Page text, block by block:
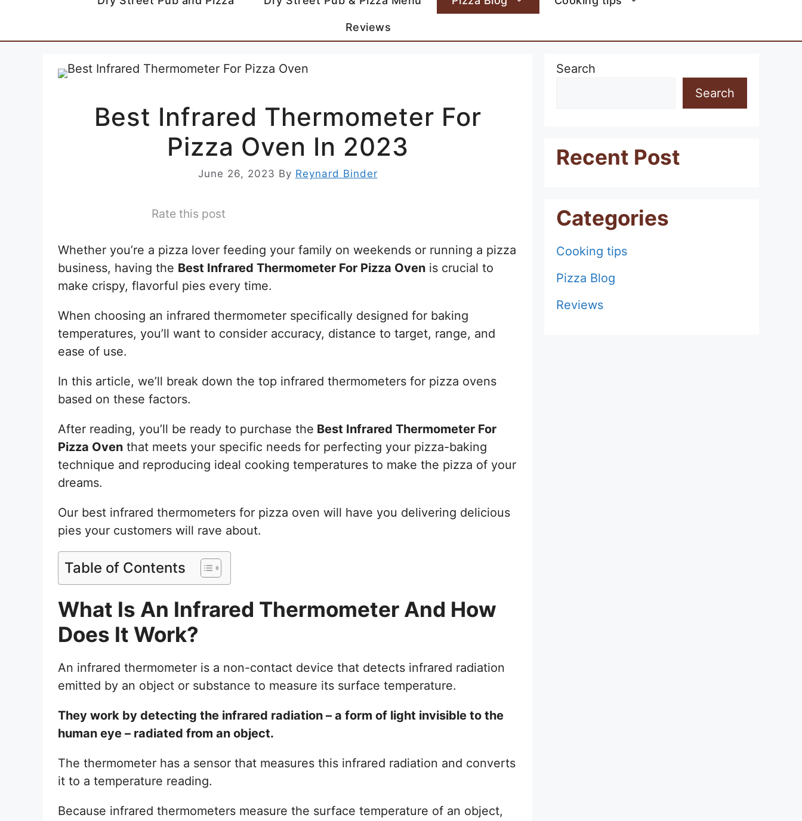
Reviews
Best Infrared Thermometer For
Pizza Oven In 2023
June 26, 2023 By Reynard Binder
Rate this post
Whether you’re a pizza lover feeding your family on weekends or running a pizza
business, having the Best Infrared Thermometer For Pizza Ovenis crucial to
make crispy, flavorful pies every time.
When choosing an infrared thermometer specifically designed for baking
temperatures, you’ll want to consider accuracy, distance to target, range, and
ease of use.
In this article, we’ll break down the top infrared thermometers for pizza ovens
based on these factors.
After reading, you’ll be ready to purchase the Best Infrared Thermometer For
Pizza Oventhat meets your specific needs for perfecting your pizza-baking
technique and reproducing ideal cooking temperatures to make the pizza of your
dreams.
Our best infrared thermometers for pizza oven will have you delivering delicious
pies your customers will rave about.
Table of Contents
What Is An Infrared Thermometer And How
Does It Work?
An infrared thermometer is a non-contact device that detects infrared radiation
emitted by an object or substance to measure its surface temperature.
They work by detecting the infrared radiation – a form of light invisible to the
human eye – radiated from an object.
The thermometer has a sensor that measures this infrared radiation and converts
it to a temperature reading.
Because infrared thermometers measure the surface temperature of an object,
Search
Search
Recent Post
Categories
Cooking tips
Pizza Blog
Reviews